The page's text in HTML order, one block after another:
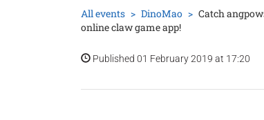
All events DinoMao
Catch
online claw game app!
Published 01 February 2019 at 17:20